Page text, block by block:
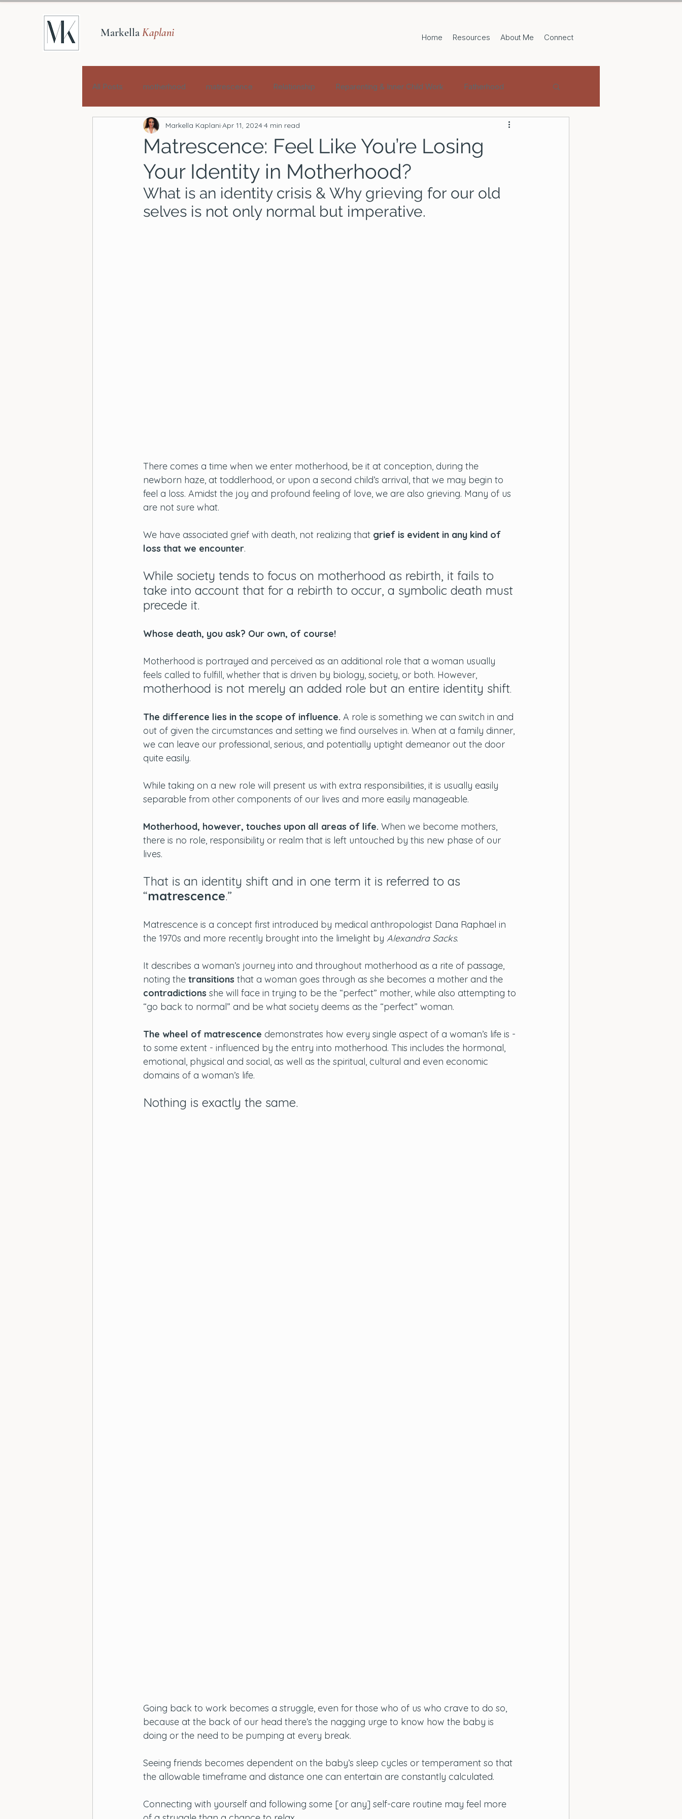
MarkellaKaplani Home Resources About Me Connect
All Posts motherhood matrescence Relationship Reparenting & Inner Child Work Fatherhood
Matrescence: Feel Like You’re Losing
Your Identity in Motherhood?
Markella Kaplani Apr 11, 20244 min read
What is an identity crisis & Why grieving for our old
selves is not only normal but imperative.
There comes a time when we enter motherhood, be it at conception, during the
newborn haze, at toddlerhood, or upon a second child’s arrival, that we may begin to
feel a loss. Amidst the joy and profound feeling of love, we are also grieving. Many of us
are not sure what.
We have associated grief with death, not realizing that grief is evident in any kind of
loss that we encounter.
While society tends to focus on motherhood as rebirth, it fails to
take into account that for a rebirth to occur, a symbolic death must
precede it.
Whose death, you ask? Our own, of course!
Motherhood is portrayed and perceived as an additional role that a woman usually
feels called to fulfill, whether that is driven by biology, society, or both. However,
motherhood is not merely an added role but an entire identity shift.
The difference lies in the scope of influence. A role is something we can switch in and
out of given the circumstances and setting we find ourselves in. When at a family dinner,
we can leave our professional, serious, and potentially uptight demeanor out the door
quite easily.
While taking on a new role will present us with extra responsibilities, it is usually easily
separable from other components of our lives and more easily manageable.
Motherhood, however, touches upon all areas of life. When we become mothers,
there is no role, responsibility or realm that is left untouched by this new phase of our
lives.
That is an identity shift and in one term it is referred to as
“matrescence.”
Matrescence is a concept first introduced by medical anthropologist Dana Raphael in
the 1970s and more recently brought into the limelight by Alexandra Sacks.
It describes a woman’s journey into and throughout motherhood as a rite of passage,
noting the transitions that a woman goes through as she becomes a mother and the
contradictions she will face in trying to be the “perfect” mother, while also attempting to
“go back to normal” and be what society deems as the “perfect” woman.
The wheel of matrescence demonstrates how every single aspect of a woman’s life is -
to some extent - influenced by the entry into motherhood. This includes the hormonal,
emotional, physical and social, as well as the spiritual, cultural and even economic
domains of a woman’s life.
Nothing is exactly the same.
Going back to work becomes a struggle, even for those who of us who crave to do so,
because at the back of our head there’s the nagging urge to know how the baby is
doing or the need to be pumping at every break.
Seeing friends becomes dependent on the baby’s sleep cycles or temperament so that
the allowable timeframe and distance one can entertain are constantly calculated.
Connecting with yourself and following some [or any] self-care routine may feel more